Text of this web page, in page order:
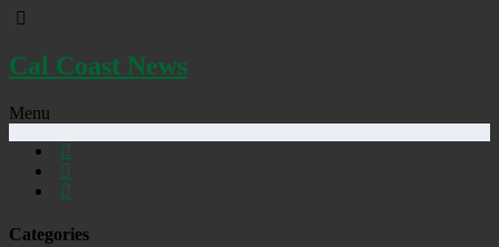
Cal Coast News
Menu
Categories